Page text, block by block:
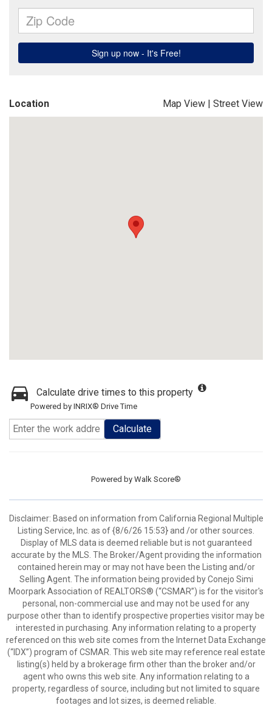
Location Map View | Street View
Calculate drive times to this property
Powered by INRIX® Drive Time
Calculate
Powered by Walk Score®
Disclaimer: Based on information from California Regional Multiple
Listing Service, Inc. as of {8/6/26 15:53} and /or other sources.
Display of MLS data is deemed reliable but is not guaranteed
accurate by the MLS. The Broker/Agent providing the information
contained herein may or may not have been the Listing and/or
Selling Agent. The information being provided by Conejo Simi
Moorpark Association of REALTORS® (“CSMAR”) is for the visitor's
personal, non-commercial use and may not be used for any
purpose other than to identify prospective properties visitor may be
interested in purchasing. Any information relating to a property
referenced on this web site comes from the Internet Data Exchange
(“IDX”) program of CSMAR. This web site may reference real estate
listing(s) held by a brokerage firm other than the broker and/or
agent who owns this web site. Any information relating to a
property, regardless of source, including but not limited to square
footages and lot sizes, is deemed reliable.